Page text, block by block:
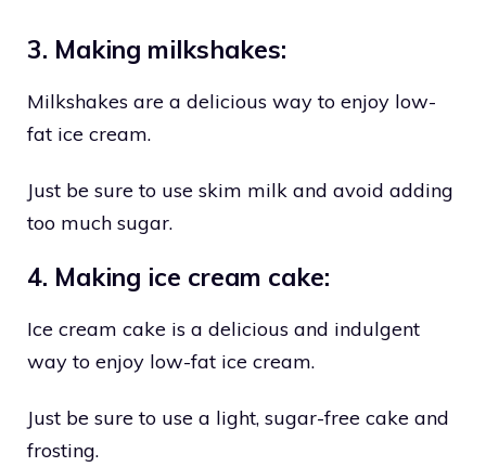
3. Making milkshakes:
Milkshakes are a delicious way to enjoy low-
fat ice cream.
Just be sure to use skim milk and avoid adding
too much sugar.
4. Making ice cream cake:
Ice cream cake is a delicious and indulgent
way to enjoy low-fat ice cream.
Just be sure to use a light, sugar-free cake and
frosting.